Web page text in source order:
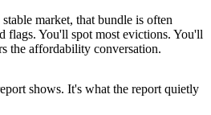
market, that bundle is often
flags. You'll spot most evictions. You'll
the affordability conversation.
shows. It's what the report quietly